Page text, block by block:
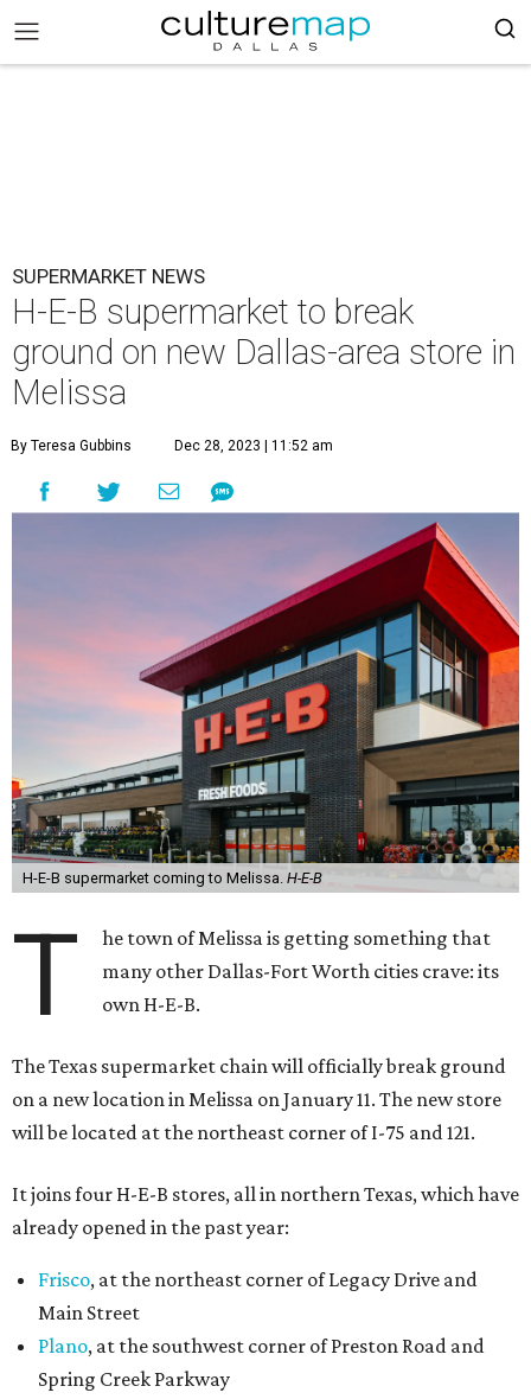
SUPERMARKET NEWS
H-E-B supermarket to break
ground on new Dallas-area store in
Melissa
By Teresa Gubbins Dec 28, 2023 | 11:52 am
H-E-B supermarket coming to Melissa. H-E-B
T
he town of Melissa is getting something that
many other Dallas-Fort Worth cities crave: its
own H-E-B.
The Texas supermarket chain will officially break ground
on a new location in Melissa on January 11. The new store
will be located at the northeast corner of I-75 and 121.
It joins four H-E-B stores, all in northern Texas, which have
already opened in the past year:
Frisco, at the northeast corner of Legacy Drive and
Main Street
Plano, at the southwest corner of Preston Road and
Spring Creek Parkway